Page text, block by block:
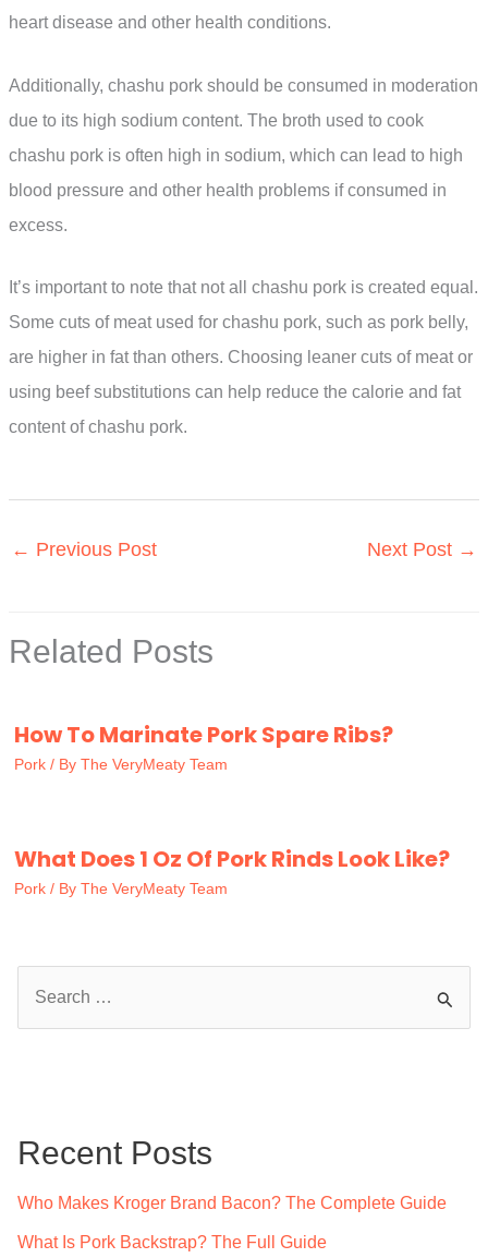
heart disease and other health conditions.
Additionally, chashu pork should be consumed in moderation
due to its high sodium content. The broth used to cook
chashu pork is often high in sodium, which can lead to high
blood pressure and other health problems if consumed in
excess.
It’s important to note that not all chashu pork is created equal.
Some cuts of meat used for chashu pork, such as pork belly,
are higher in fat than others. Choosing leaner cuts of meat or
using beef substitutions can help reduce the calorie and fat
content of chashu pork.
← Previous Post Next Post →
Related Posts
How To Marinate Pork Spare Ribs?
Pork / By The VeryMeaty Team
What Does 1 Oz Of Pork Rinds Look Like?
Pork / By The VeryMeaty Team
h
Recent Posts
Who Makes Kroger Brand Bacon? The Complete Guide
What Is Pork Backstrap? The Full Guide